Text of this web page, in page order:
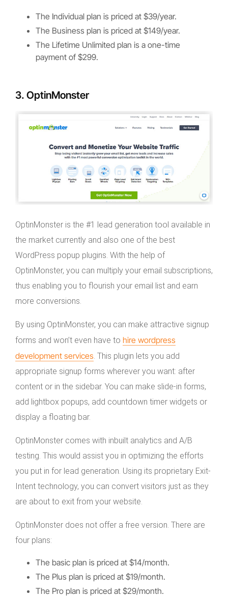
The Individual plan is priced at $39/year.
The Business plan is priced at $149/year.
The Lifetime Unlimited plan is a one-time
payment of $299.
3. OptinMonster
OptinMonster is the #1 lead generation tool available in
the market currently and also one of the best
WordPress popup plugins. With the help of
OptinMonster, you can multiply your email subscriptions,
thus enabling you to flourish your email list and earn
more conversions.
By using OptinMonster, you can make attractive signup
forms and won’t even have to hire wordpress
development services . This plugin lets you add
appropriate signup forms wherever you want: after
content or in the sidebar. You can make slide-in forms,
add lightbox popups, add countdown timer widgets or
display a floating bar.
OptinMonster comes with inbuilt analytics and A/B
testing. This would assist you in optimizing the efforts
you put in for lead generation. Using its proprietary Exit-
Intent technology, you can convert visitors just as they
are about to exit from your website.
OptinMonster does not offer a free version. There are
four plans:
The basic plan is priced at $14/month.
The Plus plan is priced at $19/month.
The Pro plan is priced at $29/month.